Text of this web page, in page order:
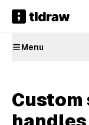
Menu
Custom